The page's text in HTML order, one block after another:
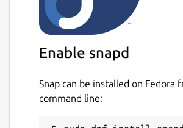
Enable snapd
Snap can be installed on Fedora
command line: